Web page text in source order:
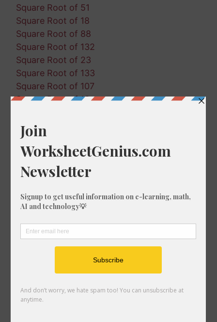
Square Root of 51
Square Root of 18
Square Root of 88
Square Root of 132
Square Root of 23
Square Root of 133
Square Root of 107
Square Root of 13
Square Root of 63
Square Root of 49
Square Root of 69
Square Root of 17
Square Root of 28
Square Root of 164
Square Root of 140
Square Root of 146
Square Root of 106